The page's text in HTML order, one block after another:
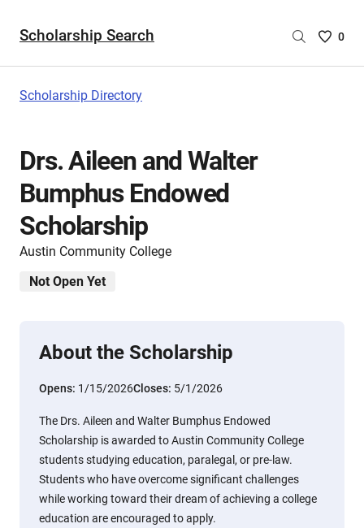
Scholarship Search
Saved
0
Scholarship Directory
Drs. Aileen and Walter
Bumphus Endowed
Scholarship
Austin Community College
Not Open Yet
About the Scholarship
Opens: 1/15/2026Closes: 5/1/2026
The Drs. Aileen and Walter Bumphus Endowed
Scholarship is awarded to Austin Community College
students studying education, paralegal, or pre-law.
Students who have overcome significant challenges
while working toward their dream of achieving a college
education are encouraged to apply.